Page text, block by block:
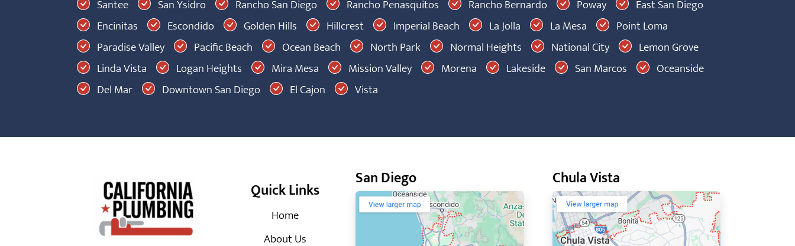
Santee
San Ysidro Rancho San Diego Rancho Penasquitos Rancho Bernardo Poway
East San Diego
Encinitas
Escondido Golden Hills Hillcrest Imperial Beach La Jolla La Mesa
Point Loma
Paradise Valley
Pacific Beach Ocean Beach North Park Normal Heights National City
Lemon Grove
Linda Vista
Logan Heights Mira Mesa Mission Valley Morena Lakeside San Marcos
Oceanside
Del Mar
Downtown San Diego El Cajon Vista
Quick Links
Home
About Us
San Diego Chula Vista